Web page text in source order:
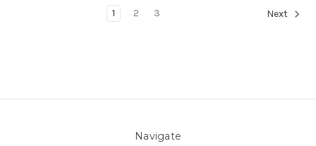
1 2 3 Next
Navigate